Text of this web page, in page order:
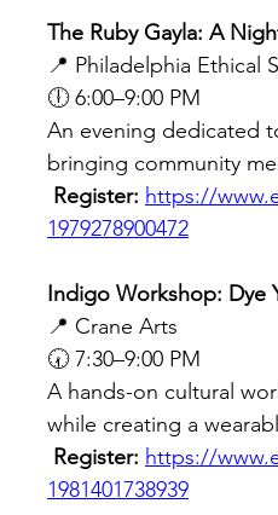
The Ruby Gayla: A
📍 Philadelphia Ethical
🕕 6:00–9:00 PM
An evening dedicated
bringing community
Register: https://
1979278900472
Indigo Workshop: Dye
📍 Crane Arts
🕢 7:30–9:00 PM
A hands-on cultural
while creating a
Register: https://
1981401738939